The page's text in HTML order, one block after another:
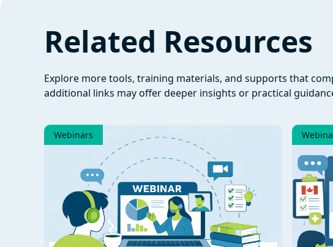
Related Resources
Explore more tools, training materials, and supports that
additional links may offer deeper insights or practical
Webinars